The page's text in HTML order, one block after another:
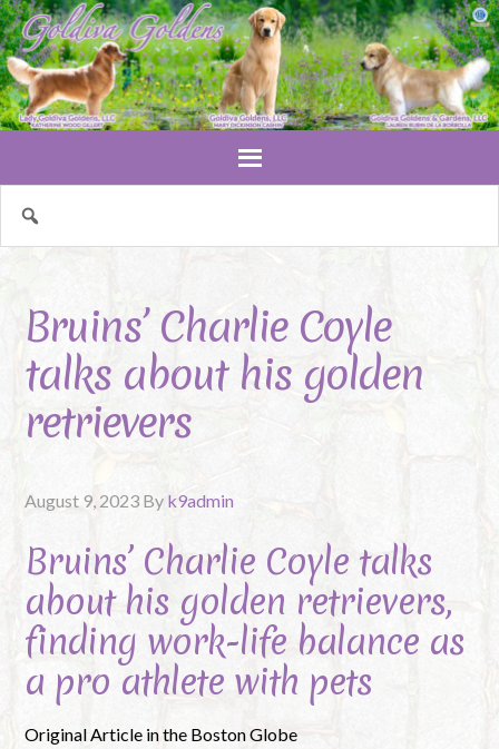
Bruins’ Charlie Coyle
talks about his golden
retrievers
August 9, 2023 By k9admin
Bruins’ Charlie Coyle talks
about his golden retrievers,
finding work-life balance as
a pro athlete with pets
Original Article in the Boston Globe